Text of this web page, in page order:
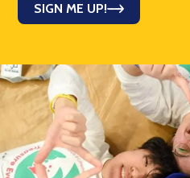
SIGN ME UP!